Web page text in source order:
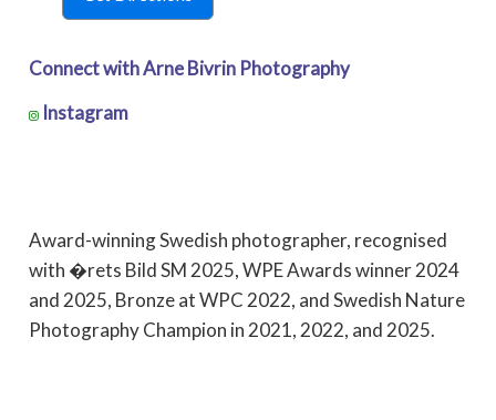
Connect with Arne Bivrin Photography
Instagram
Award-winning Swedish photographer, recognised
with �rets Bild SM 2025, WPE Awards winner 2024
and 2025, Bronze at WPC 2022, and Swedish Nature
Photography Champion in 2021, 2022, and 2025.